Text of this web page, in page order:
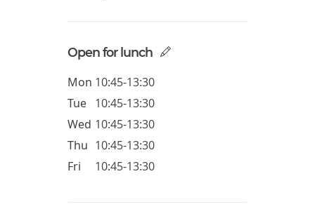
Open for lunch
Mon 10:45-13:30
Tue 10:45-13:30
Wed 10:45-13:30
Thu 10:45-13:30
Fri
10:45-13:30